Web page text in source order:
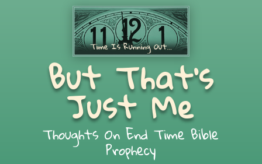
But That's
Just Me
Thoughts On End Time Bible
Prophecy